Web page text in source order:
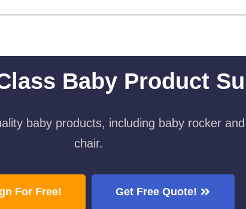
Baby Product
baby products, including baby rocker
chair.
For Free! Get Free Quote!